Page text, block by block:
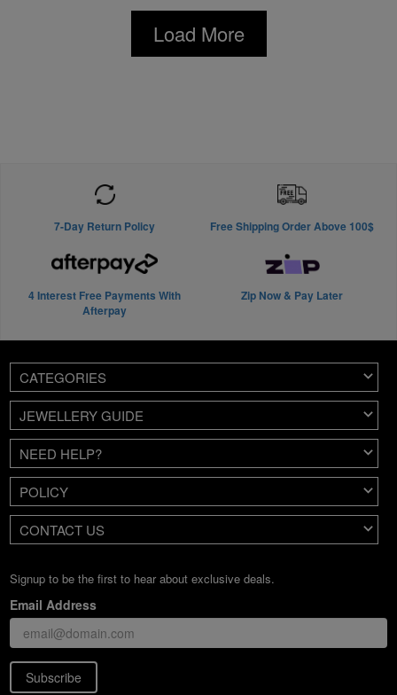
Load More
7-Day Return Policy Free Shipping Order Above 100$
4 Interest Free Payments With
Afterpay
Zip Now & Pay Later
CATEGORIES
JEWELLERY GUIDE
NEED HELP?
POLICY
CONTACT US
Signup to be the first to hear about exclusive deals.
Email Address
Subscribe